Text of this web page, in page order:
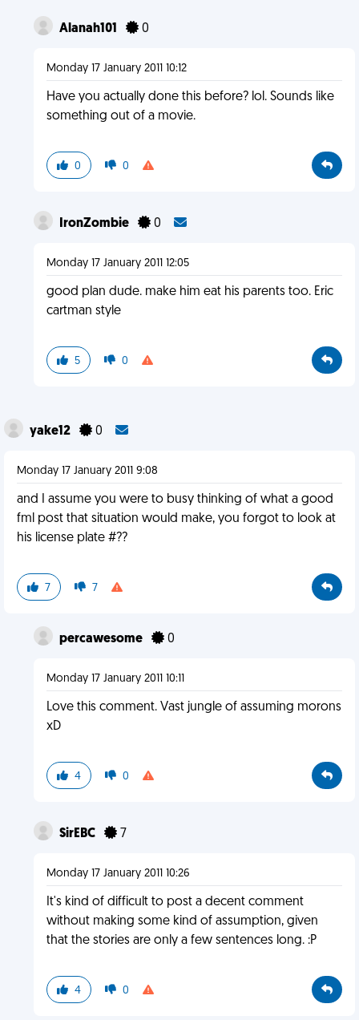
Alanah101 0
Monday 17 January 2011 10:12
Have you actually done this before? lol. Sounds like
something out of a movie.
0 0
IronZombie 0
Monday 17 January 2011 12:05
good plan dude. make him eat his parents too. Eric
cartman style
5 0
yake12 0
Monday 17 January 2011 9:08
and I assume you were to busy thinking of what a good
fml post that situation would make, you forgot to look at
his license plate #??
7 7
percawesome 0
Monday 17 January 2011 10:11
Love this comment. Vast jungle of assuming morons
xD
4 0
SirEBC 7
Monday 17 January 2011 10:26
It's kind of difficult to post a decent comment
without making some kind of assumption, given
that the stories are only a few sentences long. :P
4 0